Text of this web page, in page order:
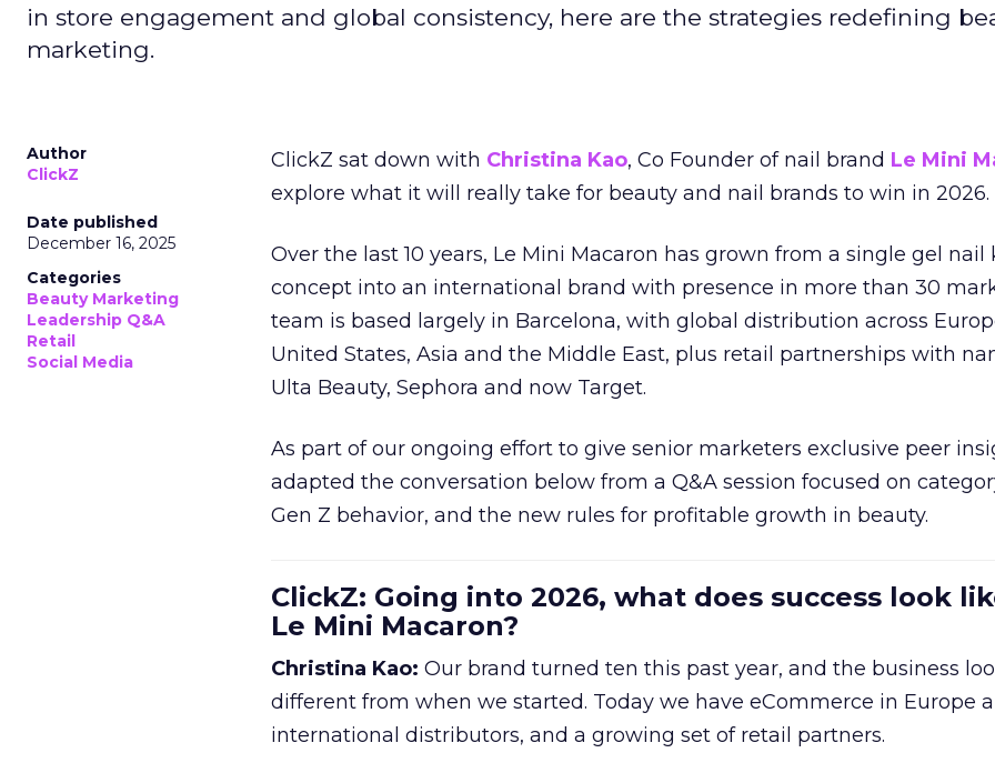
in store engagement and global consistency, here are the strategies redefining
marketing.
Author
ClickZ
Date published
December 16, 2025
Categories
Beauty Marketing
Leadership Q&A
Retail
Social Media
ClickZ sat down with Christina Kao, Co Founder of nail brand Le Mini
explore what it will really take for beauty and nail brands to win in 2026.
Over the last 10 years, Le Mini Macaron has grown from a single gel nail
concept into an international brand with presence in more than 30
team is based largely in Barcelona, with global distribution across
United States, Asia and the Middle East, plus retail partnerships with
Ulta Beauty, Sephora and now Target.
As part of our ongoing effort to give senior marketers exclusive peer
adapted the conversation below from a Q&A session focused on
Gen Z behavior, and the new rules for profitable growth in beauty.
ClickZ: Going into 2026, what does success look
Le Mini Macaron?
Christina Kao: Our brand turned ten this past year, and the business
different from when we started. Today we have eCommerce in Europe
international distributors, and a growing set of retail partners.